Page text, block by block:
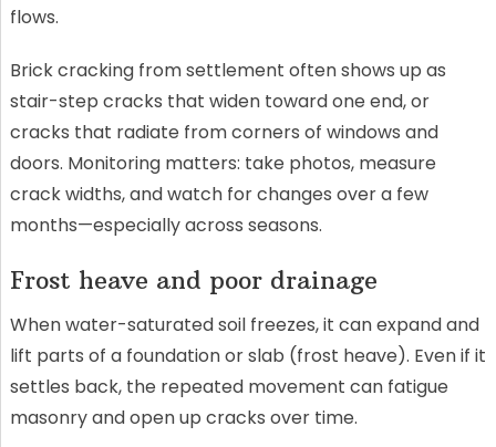
flows.
Brick cracking from settlement often shows up as
stair-step cracks that widen toward one end, or
cracks that radiate from corners of windows and
doors. Monitoring matters: take photos, measure
crack widths, and watch for changes over a few
months—especially across seasons.
Frost heave and poor drainage
When water-saturated soil freezes, it can expand and
lift parts of a foundation or slab (frost heave). Even if it
settles back, the repeated movement can fatigue
masonry and open up cracks over time.